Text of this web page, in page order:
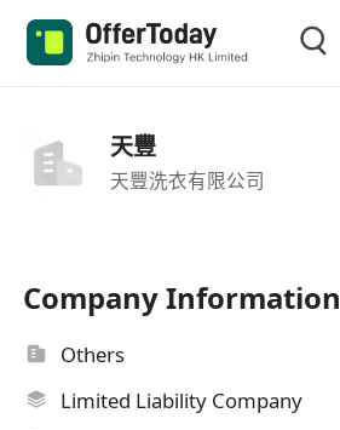
天豐
天豐洗衣有限公司
Company Information
Others
Limited Liability Company